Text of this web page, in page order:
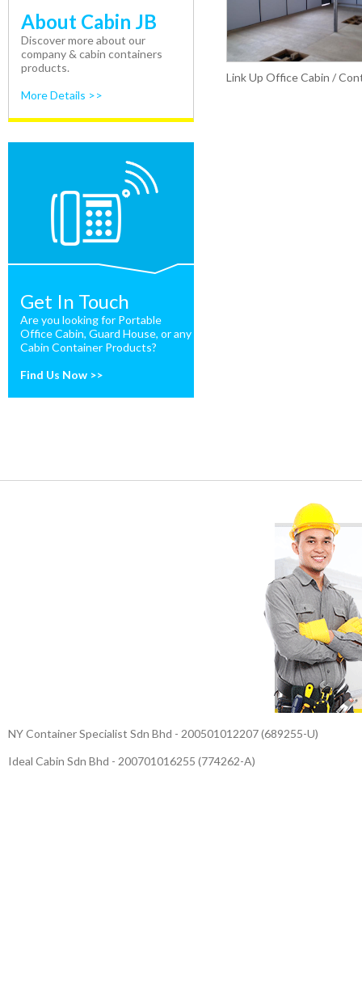
About Cabin JB
Discover more about our
company & cabin containers
products.
More Details >>
Get In Touch
Are you looking for Portable
Office Cabin, Guard House, or any
Cabin Container Products?
Find Us Now >>
Link Up Office Cabin /
NY Container Specialist Sdn Bhd - 200501012207 (689255-U)
Ideal Cabin Sdn Bhd - 200701016255 (774262-A)